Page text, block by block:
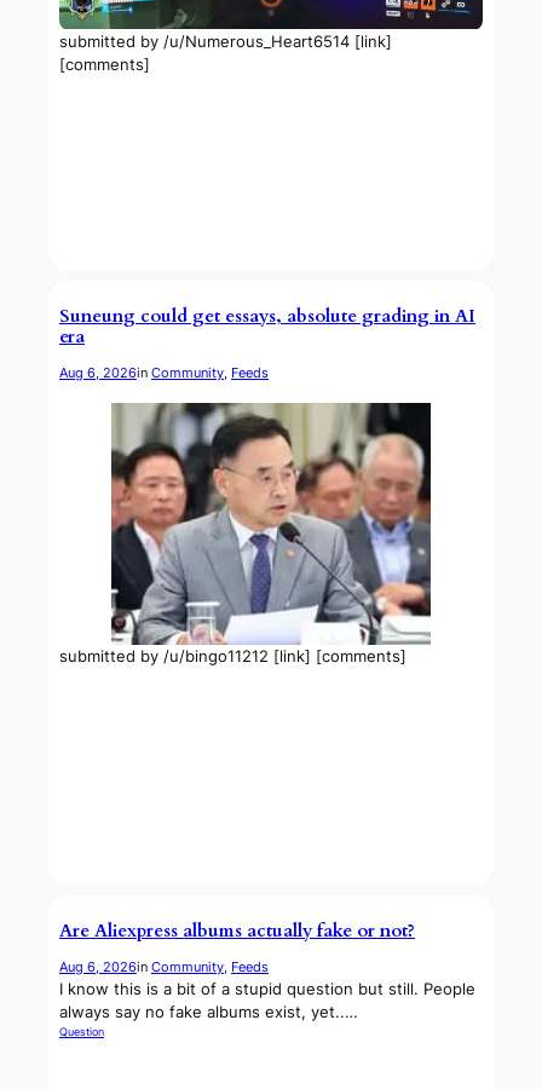
submitted by /u/Numerous_Heart6514 [link]
[comments]
Suneung could get essays, absolute grading in AI
era
Aug 6, 2026in Community, Feeds
submitted by /u/bingo11212 [link] [comments]
Are Aliexpress albums actually fake or not?
Aug 6, 2026in Community, Feeds
I know this is a bit of a stupid question but still. People
always say no fake albums exist, yet..…
Question